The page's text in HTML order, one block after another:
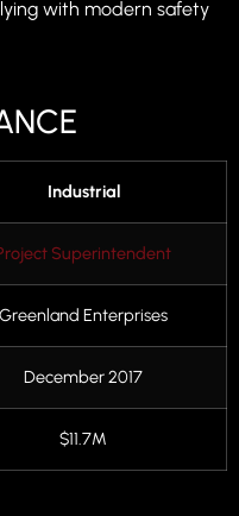
with modern safety
Industrial
Superintendent
Greenland Enterprises
December 2017
$11.7M